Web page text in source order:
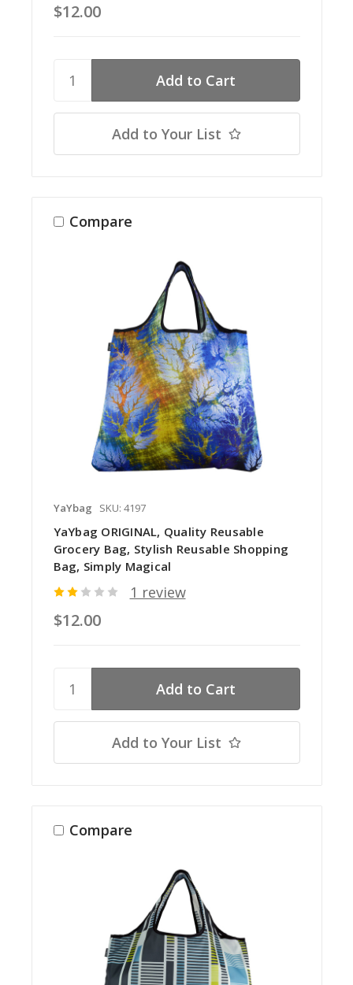
$12.00
Add to Your List
Compare
YaYbag SKU: 4197
YaYbag ORIGINAL, Quality Reusable
Grocery Bag, Stylish Reusable Shopping
Bag, Simply Magical
1 review
$12.00
Add to Your List
Compare